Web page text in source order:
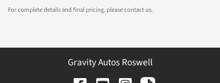
For complete details and final pricing, please contact us.
Gravity Autos Roswell